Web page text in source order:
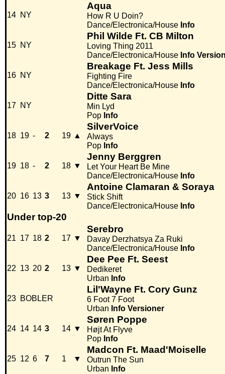
14 NY
Aqua
How R U Doin?
Dance/Electronica/House Info
15 NY
Phil Wilde Ft. CB Milton
Loving Thing 2011
Dance/Electronica/House Info
16 NY
Breakage Ft. Jess Mills
Fighting Fire
Dance/Electronica/House Info
17 NY
Ditte Sara
Min Lyd
Pop Info
18 19 - 2 19 ▲
SilverVoice
Always
Pop Info
19 18 - 2 18 ▼
Jenny Berggren
Let Your Heart Be Mine
Dance/Electronica/House Info
20 16 13 3 13 ▼
Antoine Clamaran & Soraya
Stick Shift
Dance/Electronica/House Info
Under top-20
21 17 18 2 17 ▼
Serebro
Davay Derzhatsya Za Ruki
Dance/Electronica/House Info
22 13 20 2 13 ▼
Dee Pee Ft. Seest
Dedikeret
Urban Info
23 BOBLER
Lil'Wayne Ft. Cory Gunz
6 Foot 7 Foot
Urban Info Versioner
24 14 14 3 14 ▼
Søren Poppe
Højt At Flyve
Pop Info
25 12 6 7 1 ▼
Madcon Ft. Maad'Moiselle
Outrun The Sun
Urban Info